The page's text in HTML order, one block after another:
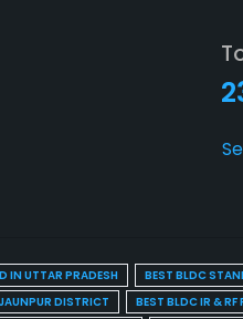
IN UTTAR PRADESH BEST BLDC
DISTRICT
BEST BLDC IR &